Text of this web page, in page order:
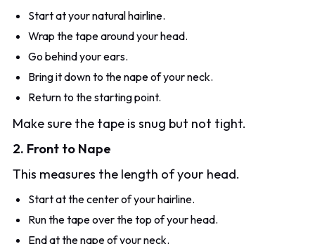
Start at your natural hairline.
Wrap the tape around your head.
Go behind your ears.
Bring it down to the nape of your neck.
Return to the starting point.
Make sure the tape is snug but not tight.
2. Front to Nape
This measures the length of your head.
Start at the center of your hairline.
Run the tape over the top of your head.
End at the nape of your neck.